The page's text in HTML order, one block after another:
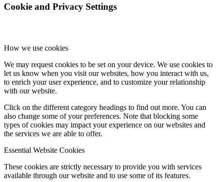
Cookie and Privacy Settings
How we use cookies
We may request cookies to be set on your device. We use cookies to
let us know when you visit our websites, how you interact with us,
to enrich your user experience, and to customize your relationship
with our website.
Click on the different category headings to find out more. You can
also change some of your preferences. Note that blocking some
types of cookies may impact your experience on our websites and
the services we are able to offer.
Essential Website Cookies
These cookies are strictly necessary to provide you with services
available through our website and to use some of its features.